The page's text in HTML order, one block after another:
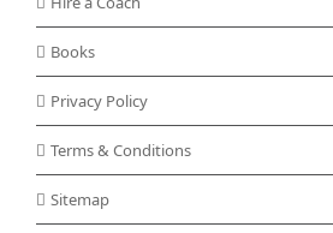
Books
Privacy Policy
Terms & Conditions
Sitemap